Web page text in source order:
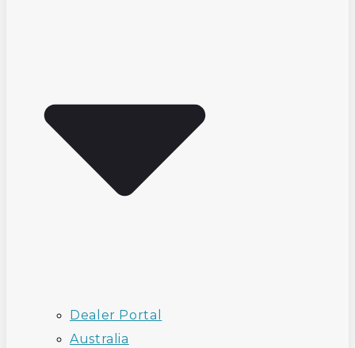
Dealer Portal
Australia